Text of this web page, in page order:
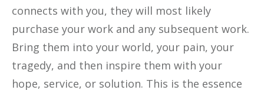
connects with you, they will most likely
purchase your work and any subsequent work.
Bring them into your world, your pain, your
tragedy, and then inspire them with your
hope, service, or solution. This is the essence